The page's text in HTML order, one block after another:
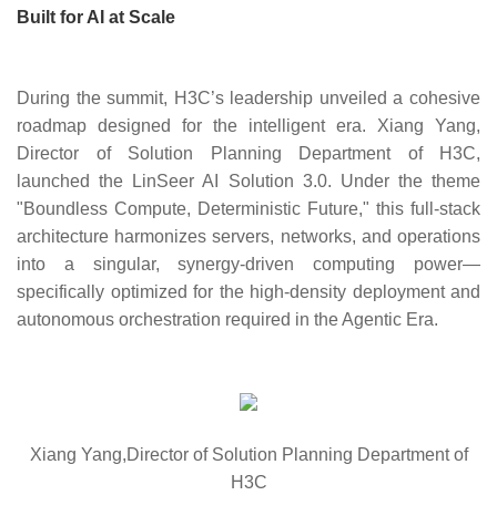
Built for AI at Scale
During the summit, H3C’s leadership unveiled a cohesive
roadmap designed for the intelligent era. Xiang Yang,
Director of Solution Planning Department of H3C,
launched the LinSeer AI Solution 3.0. Under the theme
"Boundless Compute, Deterministic Future," this full-stack
architecture harmonizes servers, networks, and operations
into a singular, synergy-driven computing power—
specifically optimized for the high-density deployment and
autonomous orchestration required in the Agentic Era.
Xiang Yang,Director of Solution Planning Department of
H3C